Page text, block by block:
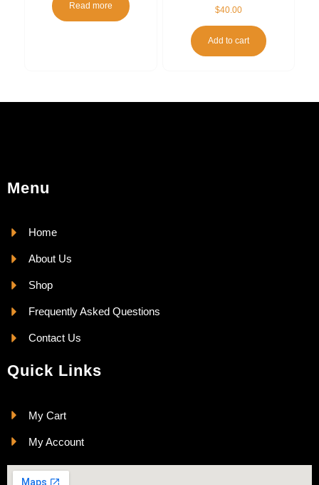
Read more $40.00
Add to cart
Menu
Home
About Us
Shop
Frequently Asked Questions
Contact Us
Quick Links
My Cart
My Account